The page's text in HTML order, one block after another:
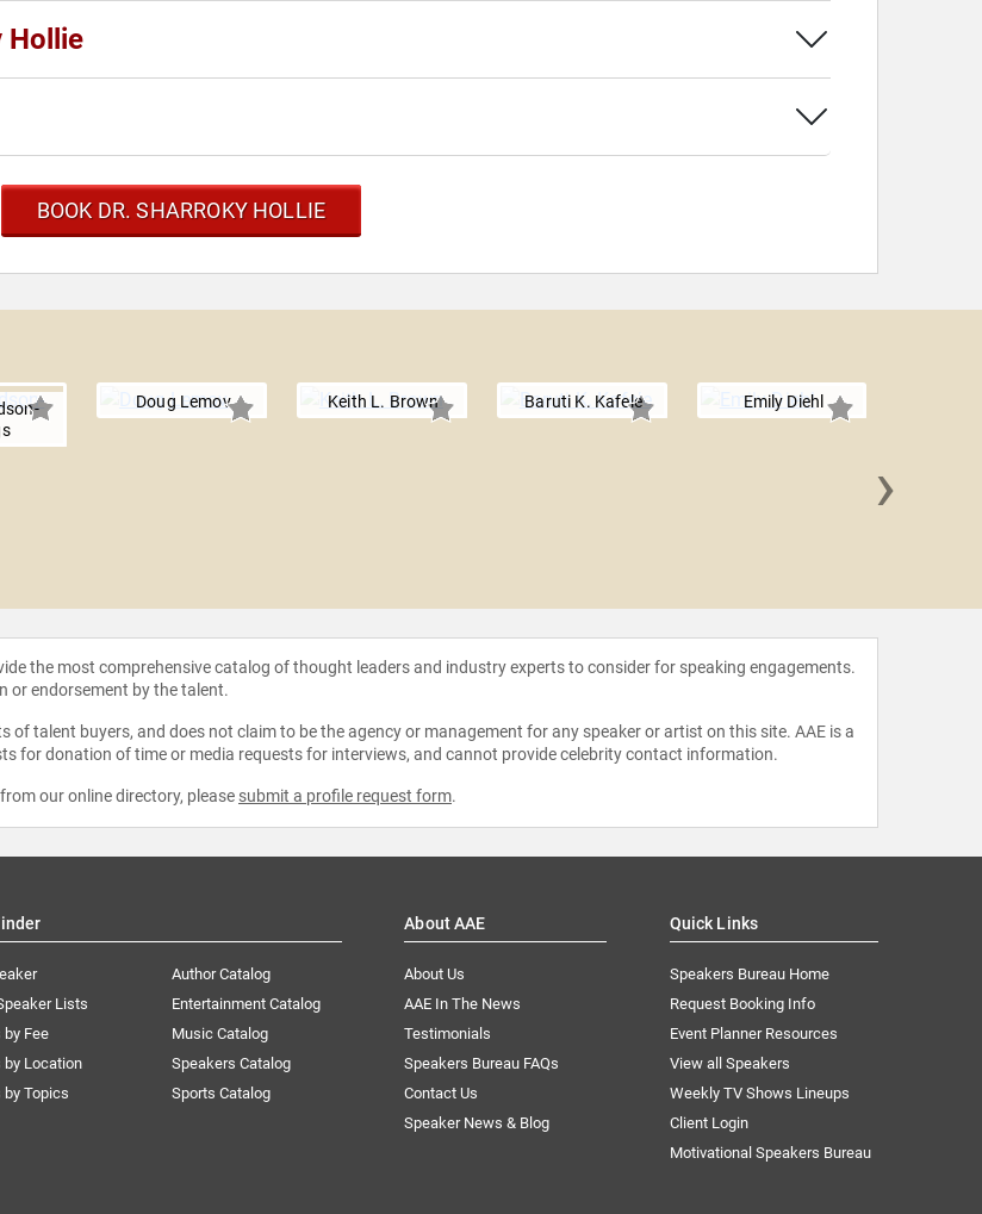
Hollie
BOOK DR. SHARROKY HOLLIE
Doug Lemov Keith L. Brown Baruti K. Kafele Emily Diehl
›
the most comprehensive catalog of thought leaders and industry experts to consider for speaking engagements.
or endorsement by the talent.
of talent buyers, and does not claim to be the agency or management for any speaker or artist on this site. AAE is a
for donation of time or media requests for interviews, and cannot provide celebrity contact information.
our online directory, please submit a profile request form.
Lists
by Fee
by Location
by Topics
Author Catalog
Entertainment Catalog
Music Catalog
Speakers Catalog
Sports Catalog
About AAE
About Us
AAE In The News
Testimonials
Speakers Bureau FAQs
Contact Us
Speaker News & Blog
Quick Links
Speakers Bureau Home
Request Booking Info
Event Planner Resources
View all Speakers
Weekly TV Shows Lineups
Client Login
Motivational Speakers Bureau